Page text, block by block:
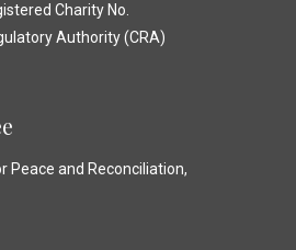
Charity No.
Authority (CRA)
Peace and Reconciliation,